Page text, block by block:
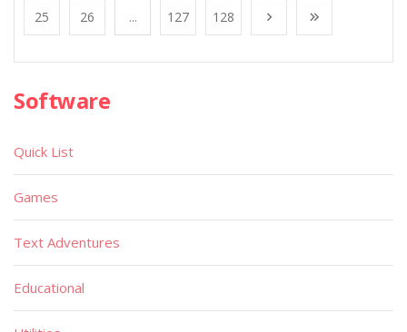
25 26 ... 127 128
Software
Quick List
Games
Text Adventures
Educational